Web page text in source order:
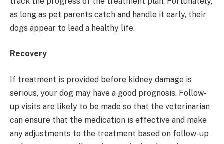
as long as pet parents catch and handle it early, their
dogs appear to lead a healthy life.
Recovery
If treatment is provided before kidney damage is
serious, your dog may have a good prognosis. Follow-
up visits are likely to be made so that the veterinarian
can ensure that the medication is effective and make
any adjustments to the treatment based on follow-up